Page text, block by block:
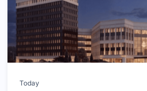
Today